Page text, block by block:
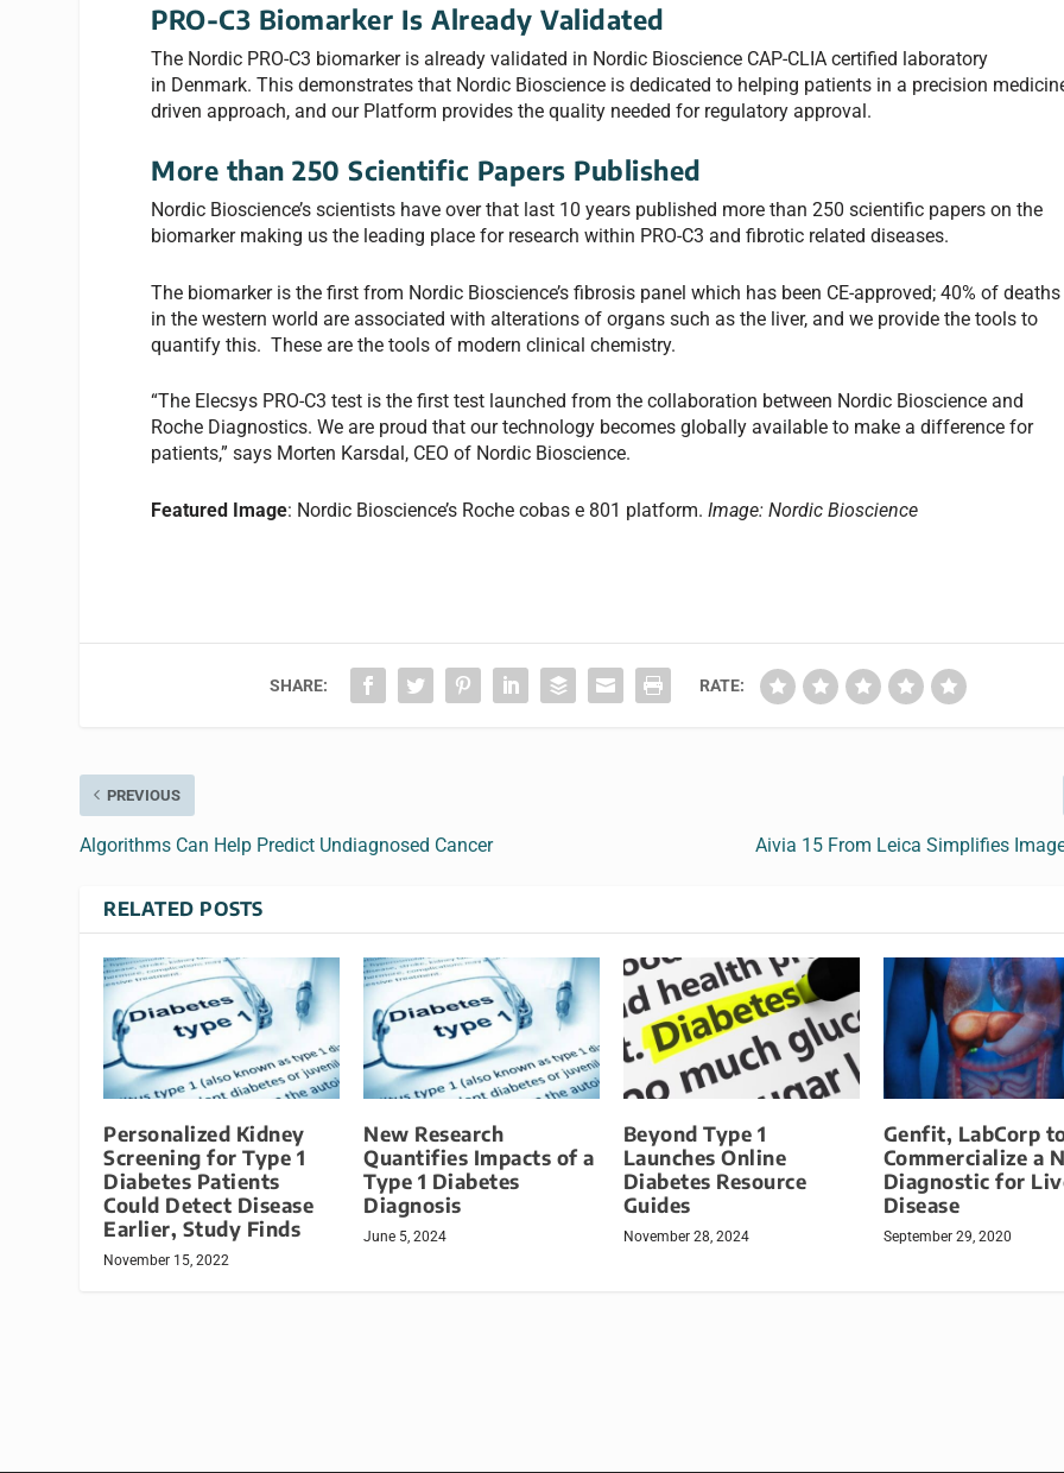
PRO-C3 Biomarker Is Already Validated
The Nordic PRO-C3 biomarker is already validated in Nordic Bioscience CAP-CLIA certified laboratory
in Denmark. This demonstrates that Nordic Bioscience is dedicated to helping patients in a precision
driven approach, and our Platform provides the quality needed for regulatory approval.
More than 250 Scientific Papers Published
Nordic Bioscience’s scientists have over that last 10 years published more than 250 scientific papers on the
biomarker making us the leading place for research within PRO-C3 and fibrotic related diseases.
The biomarker is the first from Nordic Bioscience’s fibrosis panel which has been CE-approved; 40% of deaths
in the western world are associated with alterations of organs such as the liver, and we provide the tools to
quantify this. These are the tools of modern clinical chemistry.
“The Elecsys PRO-C3 test is the first test launched from the collaboration between Nordic Bioscience and
Roche Diagnostics. We are proud that our technology becomes globally available to make a difference for
patients,” says Morten Karsdal, CEO of Nordic Bioscience.
Featured Image: Nordic Bioscience’s Roche cobas e 801 platform.Image: Nordic Bioscience
SHARE: RATE:
PREVIOUS
Algorithms Can Help Predict Undiagnosed Cancer Aivia 15 From Leica Simplifies
RELATED POSTS
Personalized Kidney
Screening for Type 1
Diabetes Patients
Could Detect Disease
Earlier, Study Finds
November 15, 2022
New Research
Quantifies Impacts of a
Type 1 Diabetes
Diagnosis
June 5, 2024
Beyond Type 1
Launches Online
Diabetes Resource
Guides
November 28, 2024
Genfit, LabCorp
Commercialize a
Diagnostic for
Disease
September 29, 2020